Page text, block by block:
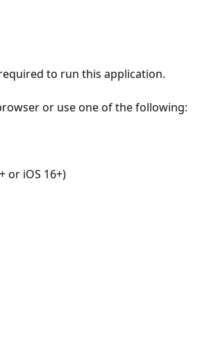
to run this application.
or use one of the following:
or iOS 16+)